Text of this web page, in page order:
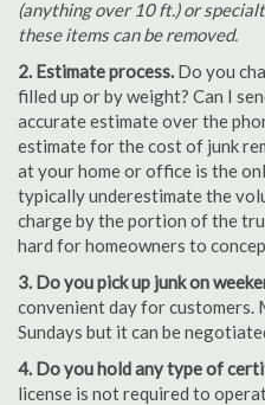
(anything over 10 ft.) or
these items can be removed.
2. Estimate process. Do you
filled up or by weight? Can I
accurate estimate over the
estimate for the cost of junk
at your home or office is the
typically underestimate the
charge by the portion of the
hard for homeowners to
3. Do you pick up junk on
convenient day for customers.
Sundays but it can be
4. Do you hold any type of
license is not required to